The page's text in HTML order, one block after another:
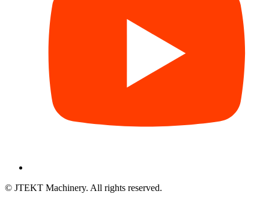
© JTEKT Machinery. All rights reserved.